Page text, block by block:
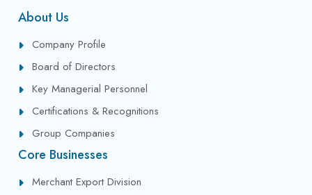
About Us
Company Profile
Board of Directors
Key Managerial Personnel
Certifications & Recognitions
Group Companies
Core Businesses
Merchant Export Division